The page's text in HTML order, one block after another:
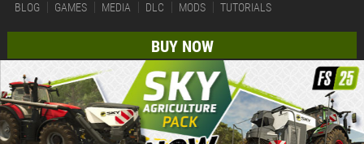
BLOG GAMES MEDIA DLC MODS TUTORIALS
BUY NOW